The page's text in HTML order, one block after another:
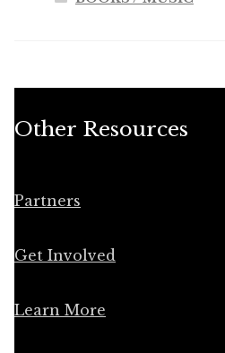
Other Resources
Partners
Get Involved
Learn More